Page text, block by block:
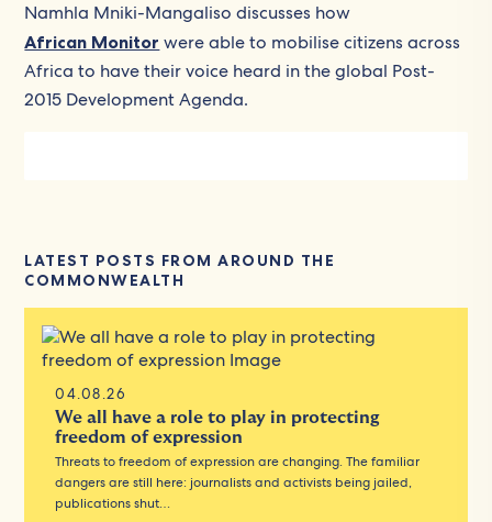
Namhla Mniki-Mangaliso discusses how
African Monitor were able to mobilise citizens across
Africa to have their voice heard in the global Post-
2015 Development Agenda.
LATEST POSTS FROM AROUND THE
COMMONWEALTH
04.08.26
We all have a role to play in protecting
freedom of expression
Threats to freedom of expression are changing. The familiar
dangers are still here: journalists and activists being jailed,
publications shut…